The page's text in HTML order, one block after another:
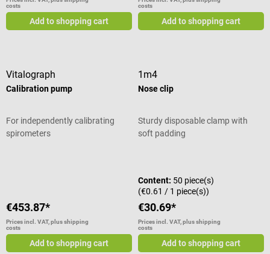
costs
Add to shopping cart
costs
Add to shopping cart
Vitalograph
Calibration pump
For independently calibrating
spirometers
€453.87*
Prices incl. VAT, plus shipping
costs
Add to shopping cart
1m4
Nose clip
Sturdy disposable clamp with
soft padding
Content: 50 piece(s)
(€0.61 / 1 piece(s))
€30.69*
Prices incl. VAT, plus shipping
costs
Add to shopping cart